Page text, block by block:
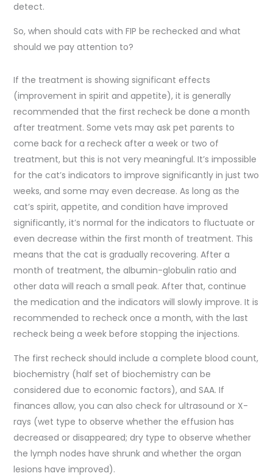
detect.
So, when should cats with FIP be rechecked and what
should we pay attention to?
If the treatment is showing significant effects
(improvement in spirit and appetite), it is generally
recommended that the first recheck be done a month
after treatment. Some vets may ask pet parents to
come back for a recheck after a week or two of
treatment, but this is not very meaningful. It’s impossible
for the cat’s indicators to improve significantly in just two
weeks, and some may even decrease. As long as the
cat’s spirit, appetite, and condition have improved
significantly, it’s normal for the indicators to fluctuate or
even decrease within the first month of treatment. This
means that the cat is gradually recovering. After a
month of treatment, the albumin-globulin ratio and
other data will reach a small peak. After that, continue
the medication and the indicators will slowly improve. It is
recommended to recheck once a month, with the last
recheck being a week before stopping the injections.
The first recheck should include a complete blood count,
biochemistry (half set of biochemistry can be
considered due to economic factors), and SAA. If
finances allow, you can also check for ultrasound or X-
rays (wet type to observe whether the effusion has
decreased or disappeared; dry type to observe whether
the lymph nodes have shrunk and whether the organ
lesions have improved).